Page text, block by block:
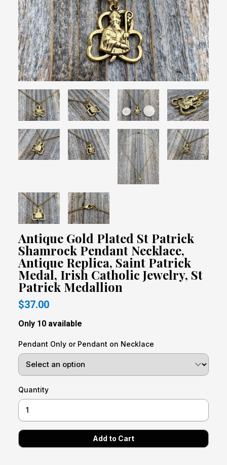
Antique Gold Plated St Patrick
Shamrock Pendant Necklace,
Antique Replica, Saint Patrick
Medal, Irish Catholic Jewelry, St
Patrick Medallion
$37.00
Only 10 available
Pendant Only or Pendant on Necklace
Quantity